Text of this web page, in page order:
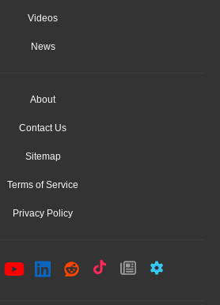
Videos
News
About
Contact Us
Sitemap
Terms of Service
Privacy Policy